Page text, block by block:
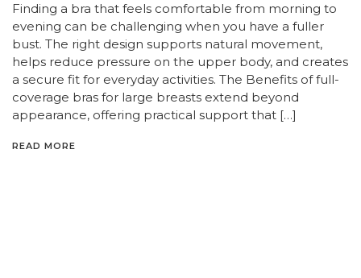
Finding a bra that feels comfortable from morning to
evening can be challenging when you have a fuller
bust. The right design supports natural movement,
helps reduce pressure on the upper body, and creates
a secure fit for everyday activities. The Benefits of full-
coverage bras for large breasts extend beyond
appearance, offering practical support that […]
READ MORE